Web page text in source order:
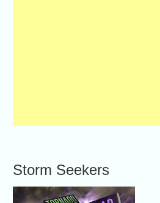
Storm Seekers